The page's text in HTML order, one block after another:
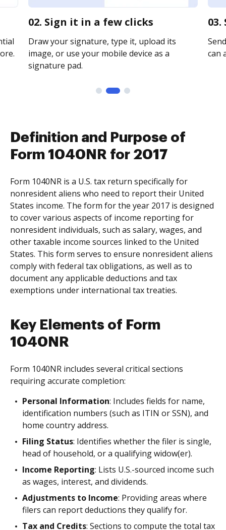
02. Sign it in a few clicks
Draw your signature, type it, upload its
image, or use your mobile device as a
signature pad.
can
Definition and Purpose of
Form 1040NR for 2017
Form 1040NR is a U.S. tax return specifically for
nonresident aliens who need to report their United
States income. The form for the year 2017 is designed
to cover various aspects of income reporting for
nonresident individuals, such as salary, wages, and
other taxable income sources linked to the United
States. This form serves to ensure nonresident aliens
comply with federal tax obligations, as well as to
document any applicable deductions and tax
exemptions under international tax treaties.
Key Elements of Form
1040NR
Form 1040NR includes several critical sections
requiring accurate completion:
Personal Information: Includes fields for name,
identification numbers (such as ITIN or SSN), and
home country address.
Filing Status: Identifies whether the filer is single,
head of household, or a qualifying widow(er).
Income Reporting: Lists U.S.-sourced income such
as wages, interest, and dividends.
Adjustments to Income: Providing areas where
filers can report deductions they qualify for.
Tax and Credits: Sections to compute the total tax